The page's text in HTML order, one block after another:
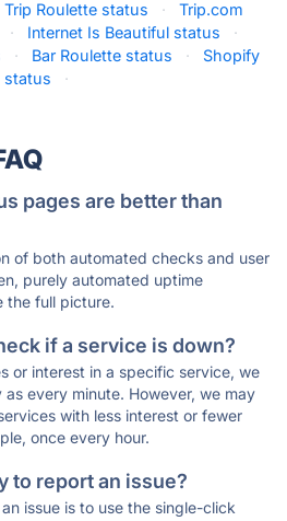
Trip Roulette status ·
Trip.com
· Internet Is Beautiful status
·
· Bar Roulette status ·
Shopify
status ·
pages are better than
of both automated checks and user
purely automated uptime
the full picture.
if a service is down?
or interest in a specific service, we
every minute. However, we may
with less interest or fewer
once every hour.
to report an issue?
issue is to use the single-click